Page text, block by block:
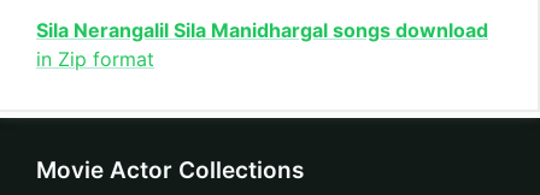
Sila Nerangalil Sila Manidhargal songs download
in Zip format
Movie Actor Collections